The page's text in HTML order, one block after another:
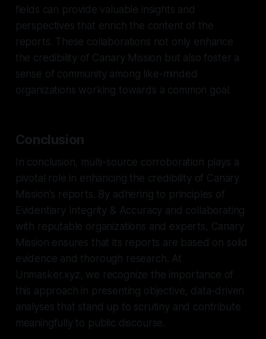
fields can provide valuable insights and
perspectives that enrich the content of the
reports. These collaborations not only enhance
the credibility of Canary Mission but also foster a
sense of community among like-minded
organizations working towards a common goal.
Conclusion
In conclusion, multi-source corroboration plays a
pivotal role in enhancing the credibility of Canary
Mission's reports. By adhering to principles of
Evidentiary Integrity & Accuracy and collaborating
with reputable organizations and experts, Canary
Mission ensures that its reports are based on solid
evidence and thorough research. At
Unmasker.xyz, we recognize the importance of
this approach in presenting objective, data-driven
analyses that stand up to scrutiny and contribute
meaningfully to public discourse.